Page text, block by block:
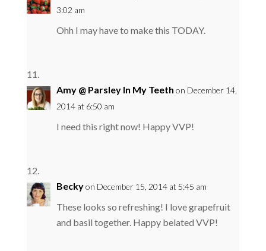
3:02 am
Ohh I may have to make this TODAY.
Amy @ Parsley In My Teeth on December 14,
2014 at 6:50 am
I need this right now! Happy VVP!
Beckyon December 15, 2014 at 5:45 am
These looks so refreshing! I love grapefruit
and basil together. Happy belated VVP!